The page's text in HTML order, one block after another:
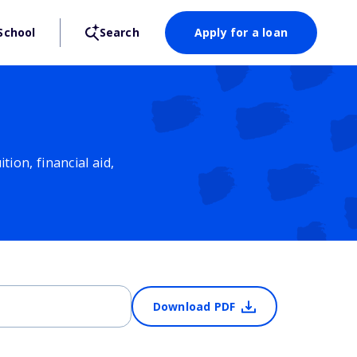
Search Apply for a loan
financial aid,
Download PDF